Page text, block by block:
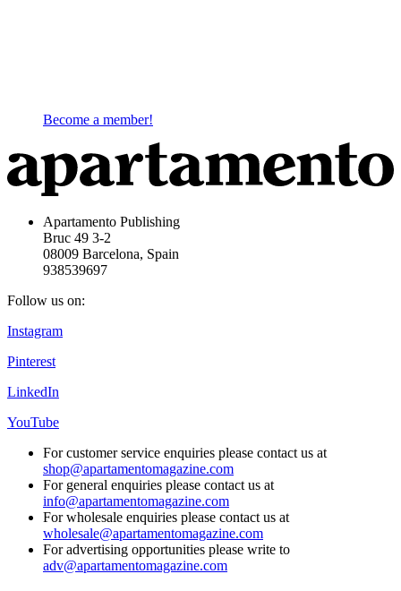
Become a member!
Apartamento Publishing
Bruc 49 3-2
08009 Barcelona, Spain
938539697
Follow us on:
Instagram
Pinterest
LinkedIn
YouTube
For customer service enquiries please contact us at
shop@apartamentomagazine.com
For general enquiries please contact us at
info@apartamentomagazine.com
For wholesale enquiries please contact us at
wholesale@apartamentomagazine.com
For advertising opportunities please write to
adv@apartamentomagazine.com